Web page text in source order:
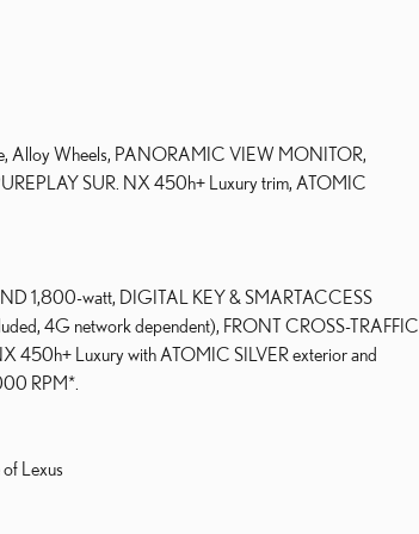
Alloy Wheels, PANORAMIC VIEW MONITOR,
SUR. NX 450h+ Luxury trim, ATOMIC
1,800-watt, DIGITAL KEY & SMARTACCESS
4G network dependent), FRONT CROSS-TRAFFIC
450h+ Luxury with ATOMIC SILVER exterior and
RPM*.
Lexus